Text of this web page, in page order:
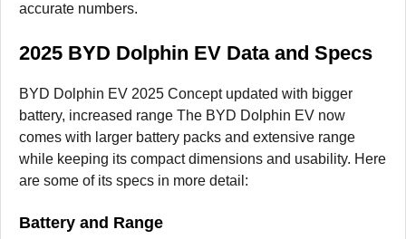
accurate numbers.
2025 BYD Dolphin EV Data and Specs
BYD Dolphin EV 2025 Concept updated with bigger
battery, increased range The BYD Dolphin EV now
comes with larger battery packs and extensive range
while keeping its compact dimensions and usability. Here
are some of its specs in more detail:
Battery and Range